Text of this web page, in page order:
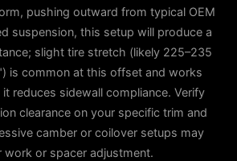
pushing outward from typical OEM
suspension, this setup will produce a
slight tire stretch (likely 225–235
is common at this offset and works
reduces sidewall compliance. Verify
clearance on your specific trim and
camber or coilover setups may
work or spacer adjustment.